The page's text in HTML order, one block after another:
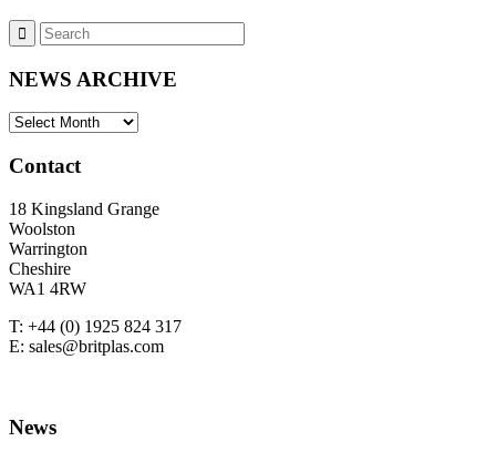
NEWS ARCHIVE
NEWS
Contact
18 Kingsland Grange
Woolston
Warrington
Cheshire
WA1 4RW
T: +44 (0) 1925 824 317
E: sales@britplas.com
News